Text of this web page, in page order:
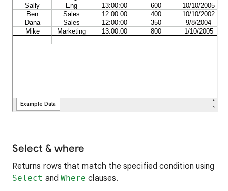
Select & where
Returns rows that match the specified condition using
Select and Where clauses.